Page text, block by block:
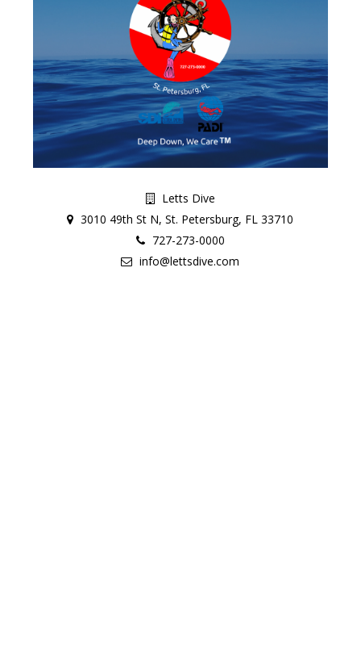
Letts Dive
3010 49th St N, St. Petersburg, FL 33710
727-273-0000
info@lettsdive.com